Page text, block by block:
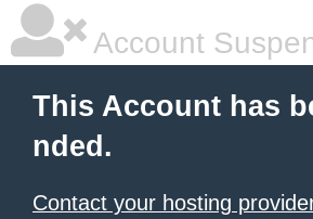
Account
This Account has
nded.
Contact your hosting